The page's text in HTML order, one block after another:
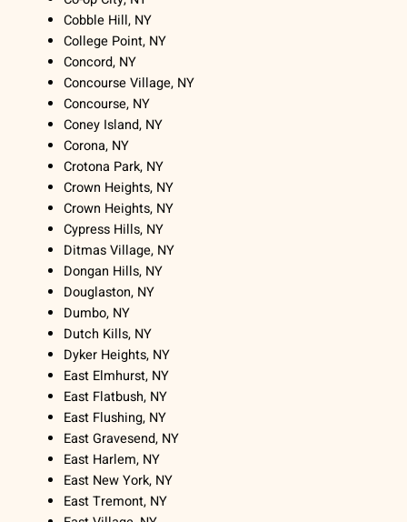
Cobble Hill, NY
College Point, NY
Concord, NY
Concourse Village, NY
Concourse, NY
Coney Island, NY
Corona, NY
Crotona Park, NY
Crown Heights, NY
Crown Heights, NY
Cypress Hills, NY
Ditmas Village, NY
Dongan Hills, NY
Douglaston, NY
Dumbo, NY
Dutch Kills, NY
Dyker Heights, NY
East Elmhurst, NY
East Flatbush, NY
East Flushing, NY
East Gravesend, NY
East Harlem, NY
East New York, NY
East Tremont, NY